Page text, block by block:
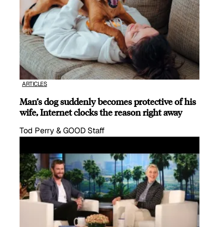
ARTICLES
Man’s dog suddenly becomes protective of his
wife, Internet clocks the reason right away
Tod Perry & GOOD Staff